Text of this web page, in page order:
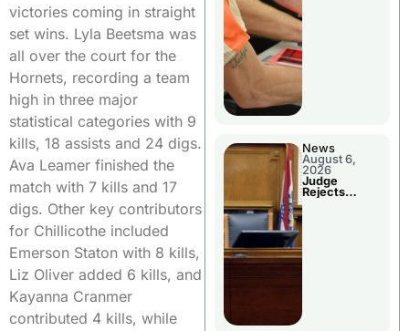
victories coming in straight
set wins. Lyla Beetsma was
all over the court for the
Hornets, recording a team
high in three major
statistical categories with 9
kills, 18 assists and 24 digs.
Ava Leamer finished the
match with 7 kills and 17
digs. Other key contributors
for Chillicothe included
Emerson Staton with 8 kills,
Liz Oliver added 6 kills, and
Kayanna Cranmer
contributed 4 kills, while
News
August 6,
2026
Judge
Rejects